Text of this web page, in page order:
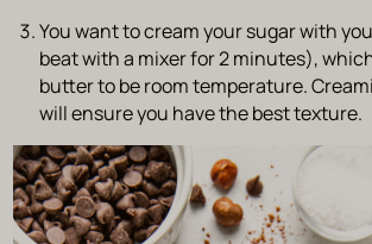
You want to cream your sugar with
beat with a mixer for 2 minutes),
butter to be room temperature.
will ensure you have the best texture.